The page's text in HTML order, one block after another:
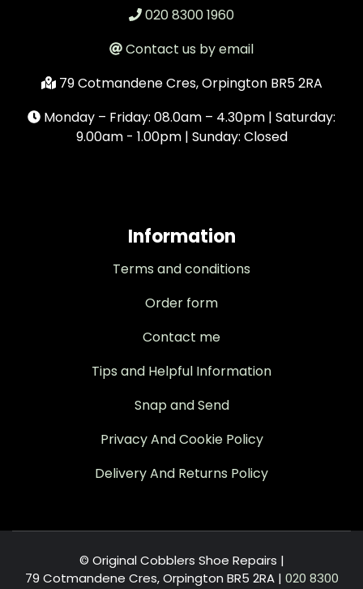
020 8300 1960
Contact us by email
79 Cotmandene Cres, Orpington BR5 2RA
Monday – Friday: 08.0am – 4.30pm | Saturday:
9.00am - 1.00pm | Sunday: Closed
Information
Terms and conditions
Order form
Contact me
Tips and Helpful Information
Snap and Send
Privacy And Cookie Policy
Delivery And Returns Policy
© Original Cobblers Shoe Repairs |
79 Cotmandene Cres, Orpington BR5 2RA| 020 8300